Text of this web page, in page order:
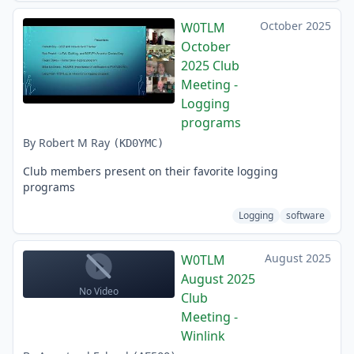
W0TLM
October
2025 Club
Meeting -
Logging
programs
October 2025
By Robert M Ray (KD0YMC)
Club members present on their favorite logging
programs
Logging software
No Video
W0TLM
August 2025
Club
Meeting -
Winlink
August 2025